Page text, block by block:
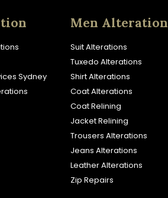
Sydney
Men Alteration
Suit Alterations
Tuxedo Alterations
Shirt Alterations
Coat Alterations
Coat Relining
Jacket Relining
Trousers Alterations
Jeans Alterations
Leather Alterations
Zip Repairs